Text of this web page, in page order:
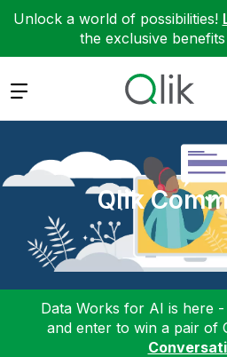
Unlock a world of possibilities!
the exclusive
Expand
Qlik
Data Works for AI is here
and enter to win a pair of